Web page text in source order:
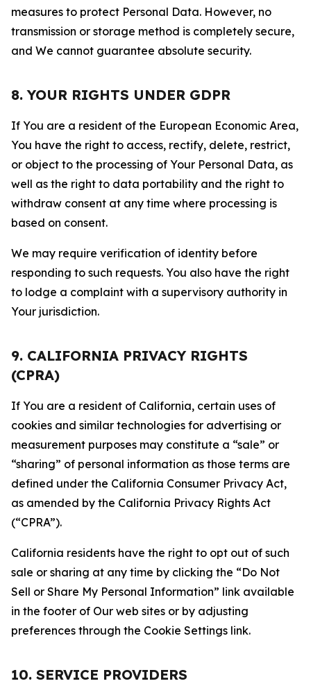
measures to protect Personal Data. However, no
transmission or storage method is completely secure,
and We cannot guarantee absolute security.
8. YOUR RIGHTS UNDER GDPR
If You are a resident of the European Economic Area,
You have the right to access, rectify, delete, restrict,
or object to the processing of Your Personal Data, as
well as the right to data portability and the right to
withdraw consent at any time where processing is
based on consent.
We may require verification of identity before
responding to such requests. You also have the right
to lodge a complaint with a supervisory authority in
Your jurisdiction.
9. CALIFORNIA PRIVACY RIGHTS
(CPRA)
If You are a resident of California, certain uses of
cookies and similar technologies for advertising or
measurement purposes may constitute a “sale” or
“sharing” of personal information as those terms are
defined under the California Consumer Privacy Act,
as amended by the California Privacy Rights Act
(“CPRA”).
California residents have the right to opt out of such
sale or sharing at any time by clicking the “Do Not
Sell or Share My Personal Information” link available
in the footer of Our web sites or by adjusting
preferences through the Cookie Settings link.
10. SERVICE PROVIDERS